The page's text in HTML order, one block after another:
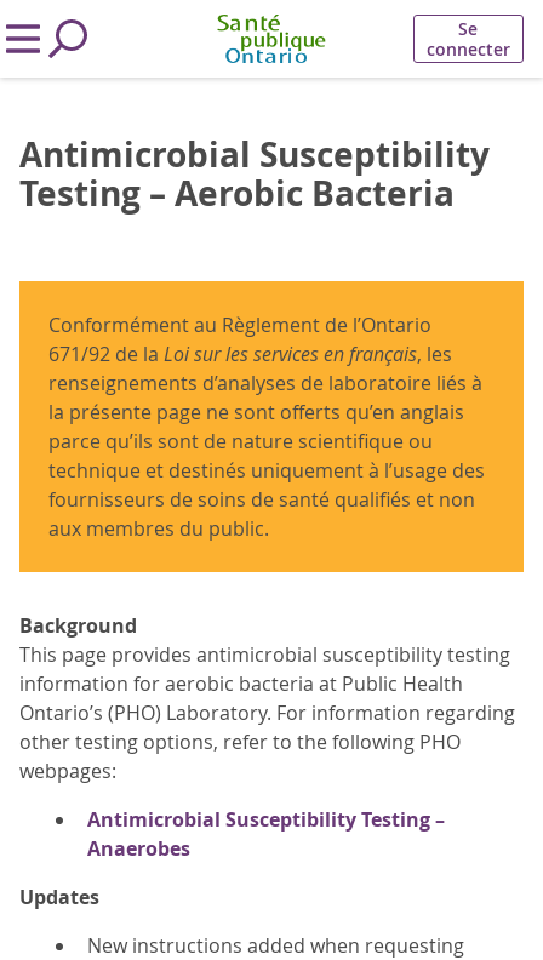
Se
connecter
Antimicrobial Susceptibility
Testing – Aerobic Bacteria
Conformément au Règlement de l’Ontario
671/92 de la Loi sur les services en français, les
renseignements d’analyses de laboratoire liés à
la présente page ne sont offerts qu’en anglais
parce qu’ils sont de nature scientifique ou
technique et destinés uniquement à l’usage des
fournisseurs de soins de santé qualifiés et non
aux membres du public.
Background
This page provides antimicrobial susceptibility testing
information for aerobic bacteria at Public Health
Ontario’s (PHO) Laboratory. For information regarding
other testing options, refer to the following PHO
webpages:
Antimicrobial Susceptibility Testing –
Anaerobes
Updates
New instructions added when requesting